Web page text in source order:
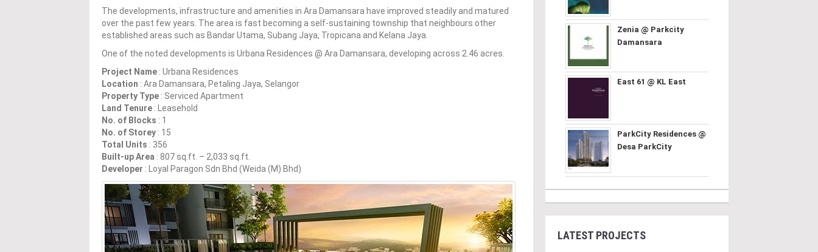
The developments, infrastructure and amenities in Ara Damansara have improved steadily and matured
over the past few years. The area is fast becoming a self-sustaining township that neighbours other
established areas such as Bandar Utama, Subang Jaya, Tropicana and Kelana Jaya.
One of the noted developments is Urbana Residences @ Ara Damansara, developing across 2.46 acres.
Project Name : Urbana Residences
Location : Ara Damansara, Petaling Jaya, Selangor
Property Type : Serviced Apartment
Land Tenure : Leasehold
No. of Blocks : 1
No. of Storey : 15
Total Units : 356
Built-up Area : 807 sq.ft. – 2,033 sq.ft.
Developer : Loyal Paragon Sdn Bhd (Weida (M) Bhd)
Zenia @ Parkcity
Damansara
East 61 @ KL East
ParkCity Residences @
Desa ParkCity
LATEST PROJECTS